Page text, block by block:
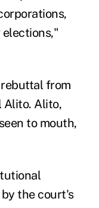
from
Alito. Alito,
to mouth,
the court's